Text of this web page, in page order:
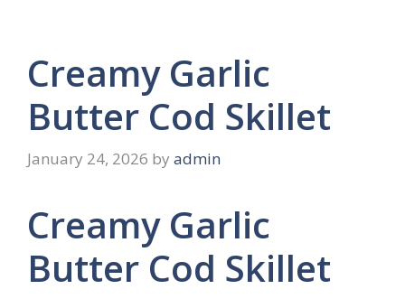
Creamy Garlic
Butter Cod Skillet
January 24, 2026 by admin
Creamy Garlic
Butter Cod Skillet